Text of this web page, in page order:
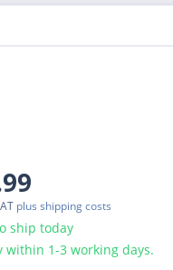
plus shipping costs
ship today
within 1-3 working days.